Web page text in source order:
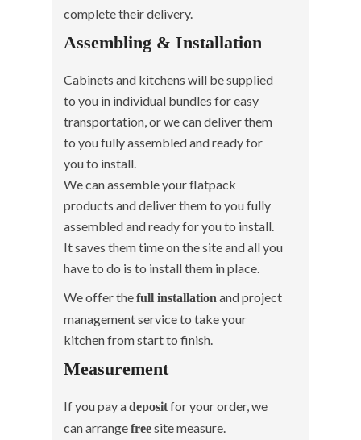
complete their delivery.
Assembling & Installation
Cabinets and kitchens will be supplied
to you in individual bundles for easy
transportation, or we can deliver them
to you fully assembled and ready for
you to install.
We can assemble your flatpack
products and deliver them to you fully
assembled and ready for you to install.
It saves them time on the site and all you
have to do is to install them in place.
We offer thefull installation and project
management service to take your
kitchen from start to finish.
Measurement
If you pay adepositfor your order, we
can arrangefreesite measure.